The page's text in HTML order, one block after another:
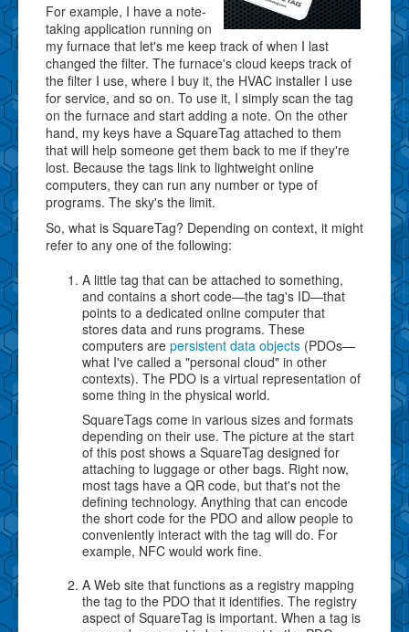
For example, I have a note-
taking application running on
my furnace that let's me keep track of when I last
changed the filter. The furnace's cloud keeps track of
the filter I use, where I buy it, the HVAC installer I use
for service, and so on. To use it, I simply scan the tag
on the furnace and start adding a note. On the other
hand, my keys have a SquareTag attached to them
that will help someone get them back to me if they're
lost. Because the tags link to lightweight online
computers, they can run any number or type of
programs. The sky's the limit.
So, what is SquareTag? Depending on context, it might
refer to any one of the following:
A little tag that can be attached to something,
and contains a short code—the tag's ID—that
points to a dedicated online computer that
stores data and runs programs. These
computers are persistent data objects (PDOs—
what I've called a "personal cloud" in other
contexts). The PDO is a virtual representation of
some thing in the physical world.
SquareTags come in various sizes and formats
depending on their use. The picture at the start
of this post shows a SquareTag designed for
attaching to luggage or other bags. Right now,
most tags have a QR code, but that's not the
defining technology. Anything that can encode
the short code for the PDO and allow people to
conveniently interact with the tag will do. For
example, NFC would work fine.
A Web site that functions as a registry mapping
the tag to the PDO that it identifies. The registry
aspect of SquareTag is important. When a tag is